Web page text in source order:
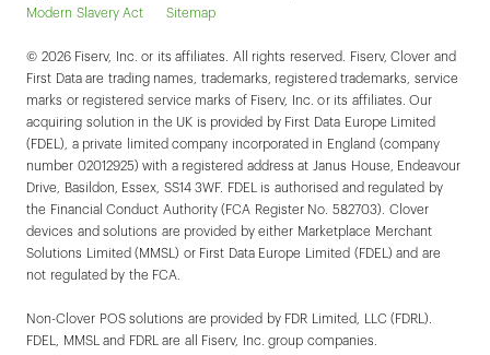
Modern Slavery Act
Sitemap
© 2026 Fiserv, Inc. or its affiliates. All rights reserved. Fiserv, Clover and
First Data are trading names, trademarks, registered trademarks, service
marks or registered service marks of Fiserv, Inc. or its affiliates. Our
acquiring solution in the UK is provided by First Data Europe Limited
(FDEL), a private limited company incorporated in England (company
number 02012925) with a registered address at Janus House, Endeavour
Drive, Basildon, Essex, SS14 3WF. FDEL is authorised and regulated by
the Financial Conduct Authority (FCA Register No. 582703). Clover
devices and solutions are provided by either Marketplace Merchant
Solutions Limited (MMSL) or First Data Europe Limited (FDEL) and are
not regulated by the FCA.
Non-Clover POS solutions are provided by FDR Limited, LLC (FDRL).
FDEL, MMSL and FDRL are all Fiserv, Inc. group companies.